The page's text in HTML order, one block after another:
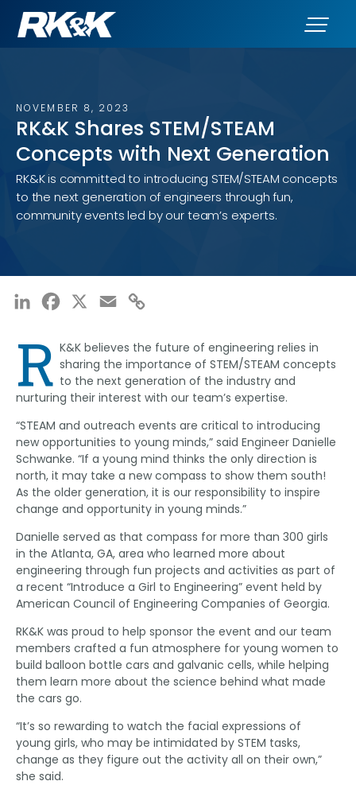
NOVEMBER 8, 2023
RK&K Shares STEM/STEAM
Concepts with Next Generation
RK&K is committed to introducing STEM/STEAM concepts
to the next generation of engineers through fun,
community events led by our team’s experts.
LinkedInFacebook Email
R K&K believes the future of engineering relies in
sharing the importance of STEM/STEAM concepts
to the next generation of the industry and
nurturing their interest with our team’s expertise.
“STEAM and outreach events are critical to introducing
new opportunities to young minds,” said Engineer Danielle
Schwanke. “If a young mind thinks the only direction is
north, it may take a new compass to show them south!
As the older generation, it is our responsibility to inspire
change and opportunity in young minds.”
Danielle served as that compass for more than 300 girls
in the Atlanta, GA, area who learned more about
engineering through fun projects and activities as part of
a recent “Introduce a Girl to Engineering” event held by
American Council of Engineering Companies of Georgia.
RK&K was proud to help sponsor the event and our team
members crafted a fun atmosphere for young women to
build balloon bottle cars and galvanic cells, while helping
them learn more about the science behind what made
the cars go.
“It’s so rewarding to watch the facial expressions of
young girls, who may be intimidated by STEM tasks,
change as they figure out the activity all on their own,”
she said.